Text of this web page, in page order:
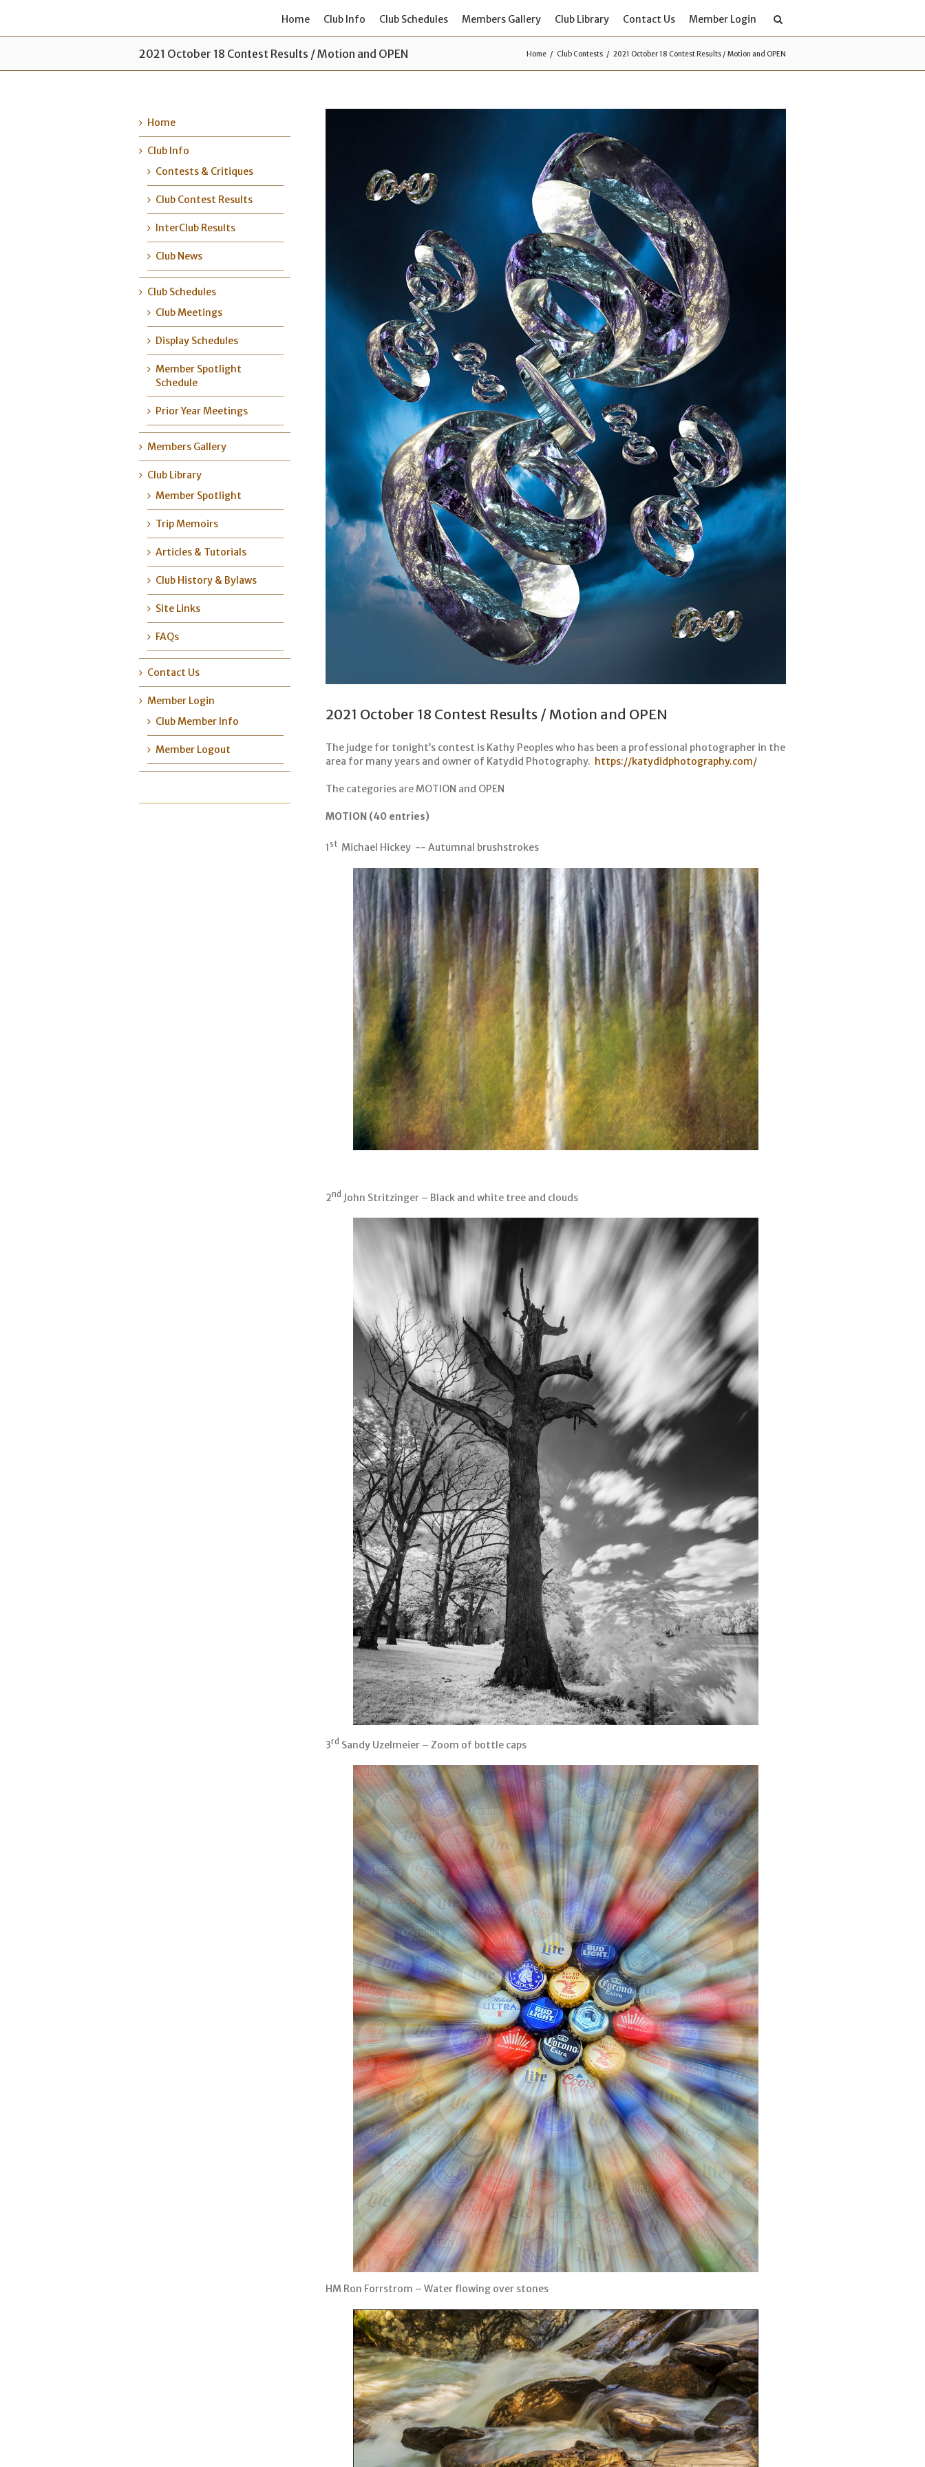
Home Club Info Club Schedules Members Gallery Club Library Contact Us Member Login
2021 October 18 Contest Results / Motion and OPEN Home Club Contests 2021 October 18 Contest Results / Motion and OPEN
2021 October 18 Contest Results / Motion and OPEN
The judge for tonight’s contest is Kathy Peoples who has been a professional photographer in the
area for many years and owner of Katydid Photography. https://katydidphotography.com/
The categories are MOTION and OPEN
MOTION (40 entries)
1st Michael Hickey -- Autumnal brushstrokes
2nd John Stritzinger – Black and white tree and clouds
3rd Sandy Uzelmeier – Zoom of bottle caps
HM Ron Forrstrom – Water flowing over stones
Home
Club Info
Contests & Critiques
Club Contest Results
InterClub Results
Club News
Club Schedules
Club Meetings
Display Schedules
Member Spotlight
Schedule
Prior Year Meetings
Members Gallery
Club Library
Member Spotlight
Trip Memoirs
Articles & Tutorials
Club History & Bylaws
Site Links
FAQs
Contact Us
Member Login
Club Member Info
Member Logout